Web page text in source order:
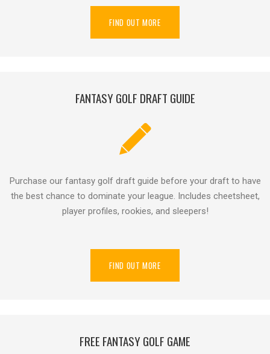
FIND OUT MORE
FANTASY GOLF DRAFT GUIDE
Purchase our fantasy golf draft guide before your draft to have
the best chance to dominate your league. Includes cheetsheet,
player profiles, rookies, and sleepers!
FIND OUT MORE
FREE FANTASY GOLF GAME